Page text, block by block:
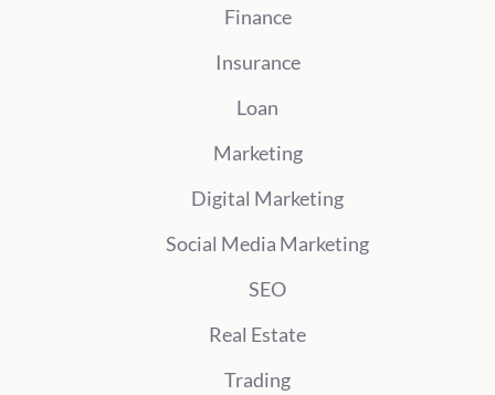
Finance
Insurance
Loan
Marketing
Digital Marketing
Social Media Marketing
SEO
Real Estate
Trading